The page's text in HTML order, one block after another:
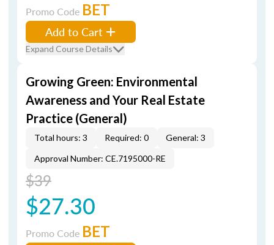
Promo Code BET
Add to Cart
Expand Course Details
Growing Green: Environmental
Awareness and Your Real Estate
Practice (General)
Total hours: 3 Required: 0
General: 3
Approval Number: CE.7195000-RE
$39
$27.30
Promo Code BET